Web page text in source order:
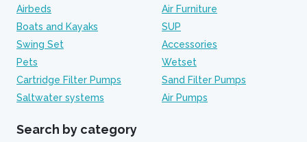
Airbeds
Air Furniture
Boats and Kayaks
SUP
Swing Set
Accessories
Pets
Wetset
Cartridge Filter Pumps
Sand Filter Pumps
Saltwater systems
Air Pumps
Search by category